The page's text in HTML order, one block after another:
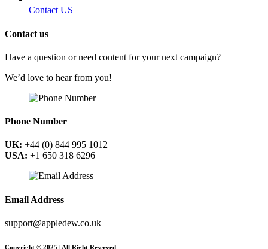
Contact US
Contact us
Have a question or need content for your next campaign?
We’d love to hear from you!
Phone Number
UK: +44 (0) 844 995 1012
USA: +1 650 318 6296
Email Address
support@appledew.co.uk
Copyright © 2025 | All Right Reserved